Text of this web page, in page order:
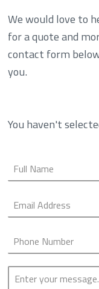
We would love to
for a quote and
contact form
you.
You haven't